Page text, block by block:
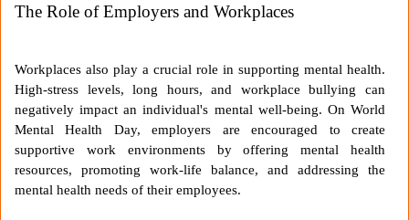
The Role of Employers and Workplaces
Workplaces also play a crucial role in supporting mental health.
High-stress levels, long hours, and workplace bullying can
negatively impact an individual's mental well-being. On World
Mental Health Day, employers are encouraged to create
supportive work environments by offering mental health
resources, promoting work-life balance, and addressing the
mental health needs of their employees.